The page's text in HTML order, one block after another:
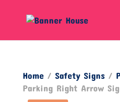
Home/ Safety Signs/
Parking Right Arrow